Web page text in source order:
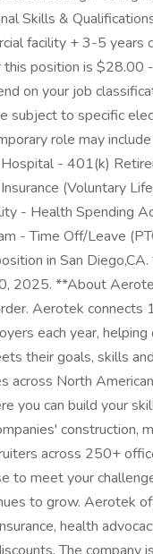
Skills &
facility + 3-5 years
position is
on your job
subject to specific
role may
Hospital - 401(k)
(Voluntary
- Health Spending
- Time Off/Leave
in San
2025. **About
Aerotek
each year,
their goals, skills
across North
you can build your
construction,
across 250+
to meet your
to grow. Aerotek
health